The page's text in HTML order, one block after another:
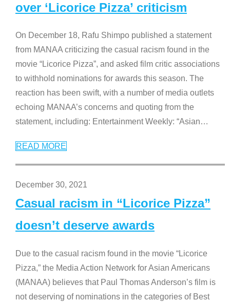
over ‘Licorice Pizza’ criticism
On December 18, Rafu Shimpo published a statement
from MANAA criticizing the casual racism found in the
movie “Licorice Pizza”, and asked film critic associations
to withhold nominations for awards this season. The
reaction has been swift, with a number of media outlets
echoing MANAA’s concerns and quoting from the
statement, including: Entertainment Weekly: “Asian…
READ MORE
December 30, 2021
Casual racism in “Licorice Pizza”
doesn’t deserve awards
Due to the casual racism found in the movie “Licorice
Pizza,” the Media Action Network for Asian Americans
(MANAA) believes that Paul Thomas Anderson’s film is
not deserving of nominations in the categories of Best